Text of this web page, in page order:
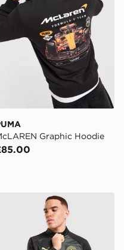
Graphic Hoodie
PUMA Manchester City